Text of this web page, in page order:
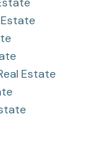
Estate